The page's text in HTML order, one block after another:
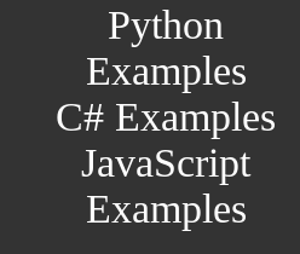
Python
Examples
C# Examples
JavaScript
Examples